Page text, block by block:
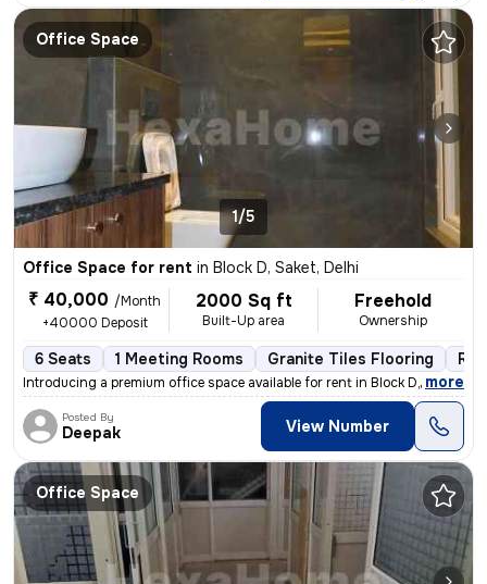
Office Space
1/5
Office Space for rent in Block D, Saket, Delhi
₹ 40,000 /Month
+40000 Deposit
2000 Sq ft
Built-Up area
Freehold
Ownership
6 Seats 1 Meeting Rooms Granite Tiles Flooring
Introducing a premium office space available for rent in Block D, Sake
, more
Posted By
Deepak View Number
Office Space